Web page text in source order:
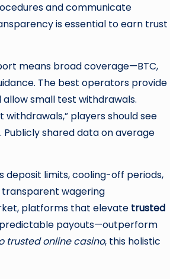
and communicate
is essential to earn trust
means broad coverage—BTC,
The best operators provide
small test withdrawals.
players should see
shared data on average
deposit limits, cooling-off periods,
transparent wagering
platforms that elevate trusted
payouts—outperform
trusted online casino, this holistic